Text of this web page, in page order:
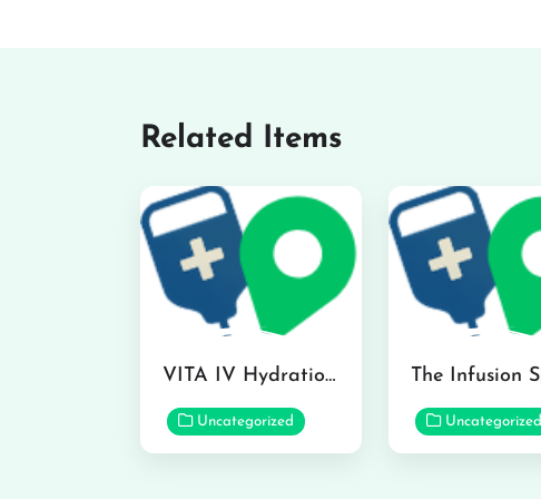
Related Items
VITA IV Hydration Lounge in Hilo
Uncategorized Uncategorized